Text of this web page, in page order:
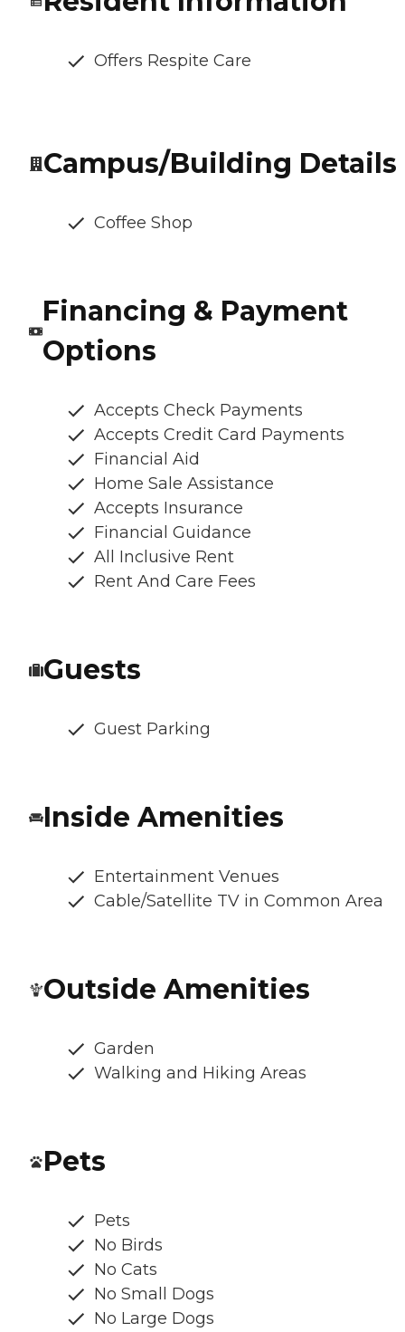
Offers Respite Care
Campus/Building Details
Coffee Shop
Financing & Payment
Options
Accepts Check Payments
Accepts Credit Card Payments
Financial Aid
Home Sale Assistance
Accepts Insurance
Financial Guidance
All Inclusive Rent
Rent And Care Fees
Guests
Guest Parking
Inside Amenities
Entertainment Venues
Cable/Satellite TV in Common Area
Outside Amenities
Garden
Walking and Hiking Areas
Pets
Pets
No Birds
No Cats
No Small Dogs
No Large Dogs